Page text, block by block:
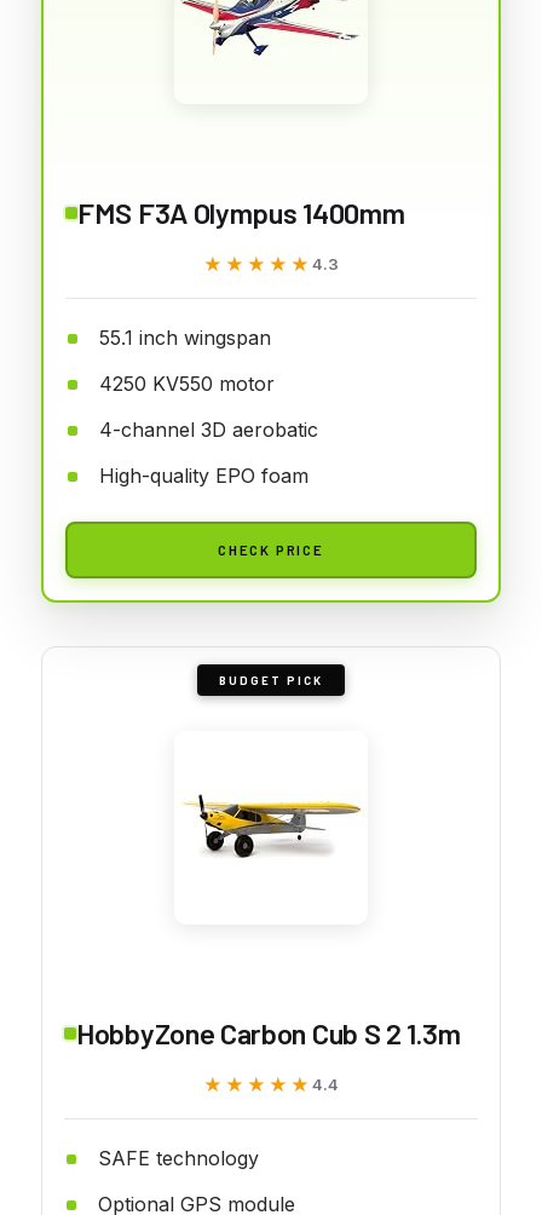
FMS F3A Olympus 1400mm
★★★★★
★★★★★ 4.3
55.1 inch wingspan
4250 KV550 motor
4-channel 3D aerobatic
High-quality EPO foam
CHECK PRICE
BUDGET PICK
HobbyZone Carbon Cub S 2 1.3m
★★★★★
★★★★★ 4.4
SAFE technology
Optional GPS module